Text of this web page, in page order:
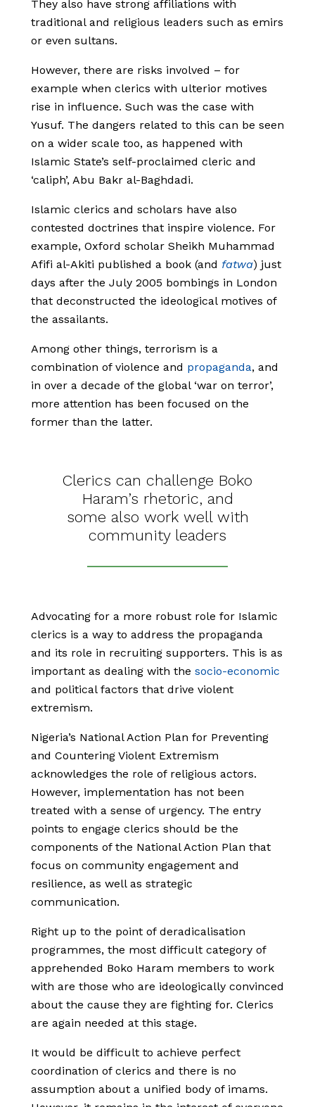
They also have strong affiliations with
traditional and religious leaders such as emirs
or even sultans.
However, there are risks involved – for
example when clerics with ulterior motives
rise in influence. Such was the case with
Yusuf. The dangers related to this can be seen
on a wider scale too, as happened with
Islamic State’s self-proclaimed cleric and
‘caliph’, Abu Bakr al-Baghdadi.
Islamic clerics and scholars have also
contested doctrines that inspire violence. For
example, Oxford scholar Sheikh Muhammad
Afifi al-Akiti published a book (and fatwa) just
days after the July 2005 bombings in London
that deconstructed the ideological motives of
the assailants.
Among other things, terrorism is a
combination of violence and propaganda, and
in over a decade of the global ‘war on terror’,
more attention has been focused on the
former than the latter.
Clerics can challenge Boko
Haram’s rhetoric, and
some also work well with
community leaders
Advocating for a more robust role for Islamic
clerics is a way to address the propaganda
and its role in recruiting supporters. This is as
important as dealing with the socio-economic
and political factors that drive violent
extremism.
Nigeria’s National Action Plan for Preventing
and Countering Violent Extremism
acknowledges the role of religious actors.
However, implementation has not been
treated with a sense of urgency. The entry
points to engage clerics should be the
components of the National Action Plan that
focus on community engagement and
resilience, as well as strategic
communication.
Right up to the point of deradicalisation
programmes, the most difficult category of
apprehended Boko Haram members to work
with are those who are ideologically convinced
about the cause they are fighting for. Clerics
are again needed at this stage.
It would be difficult to achieve perfect
coordination of clerics and there is no
assumption about a unified body of imams.